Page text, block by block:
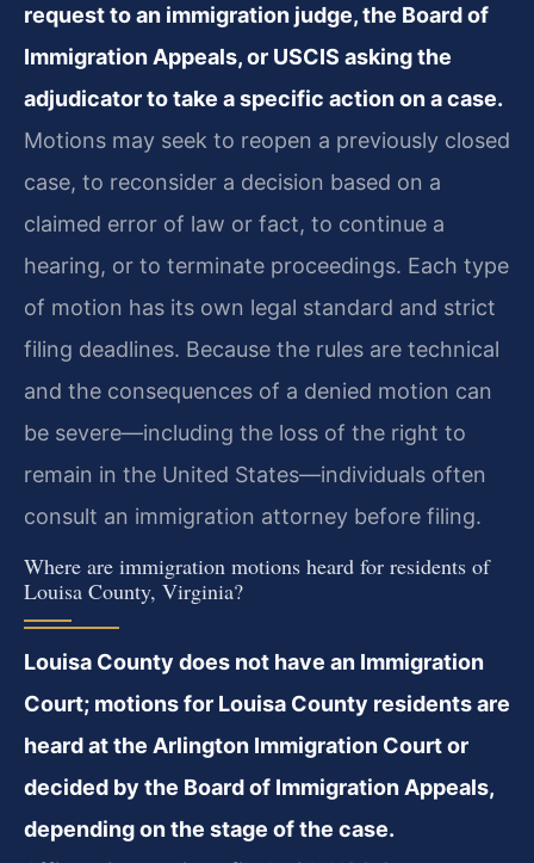
request to an immigration judge, the Board of
Immigration Appeals, or USCIS asking the
adjudicator to take a specific action on a case.
Motions may seek to reopen a previously closed
case, to reconsider a decision based on a
claimed error of law or fact, to continue a
hearing, or to terminate proceedings. Each type
of motion has its own legal standard and strict
filing deadlines. Because the rules are technical
and the consequences of a denied motion can
be severe—including the loss of the right to
remain in the United States—individuals often
consult an immigration attorney before filing.
Where are immigration motions heard for residents of
Louisa County, Virginia?
Louisa County does not have an Immigration
Court; motions for Louisa County residents are
heard at the Arlington Immigration Court or
decided by the Board of Immigration Appeals,
depending on the stage of the case.